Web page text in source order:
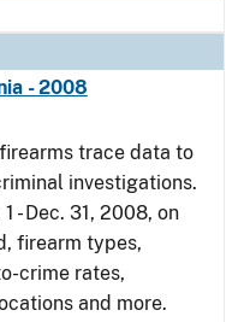
- 2008
trace data to
investigations.
- Dec. 31, 2008, on
firearm types,
crime rates,
and more.